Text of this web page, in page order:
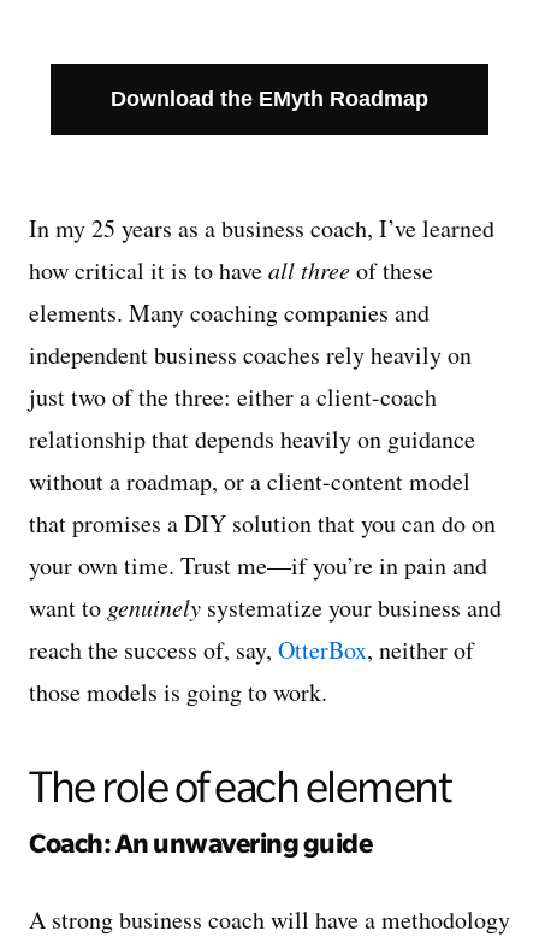
Download the EMyth Roadmap
In my 25 years as a business coach, I’ve learned
how critical it is to haveall threeof these
elements. Many coaching companies and
independent business coaches rely heavily on
just two of the three: either a client-coach
relationship that depends heavily on guidance
without a roadmap, or a client-content model
that promises a DIY solution that you can do on
your own time. Trust me—if you’re in pain and
want to genuinely systematize your business and
reach the success of, say, OtterBox, neither of
those models is going to work.
The role of each element
Coach: An unwavering guide
A strong business coach will have a methodology